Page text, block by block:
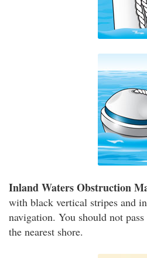
Inland Waters Obstruction
with black vertical stripes and
navigation. You should not
the nearest shore.